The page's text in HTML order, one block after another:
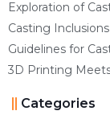
Exploration of
Casting
Guidelines for
3D Printing
Categories